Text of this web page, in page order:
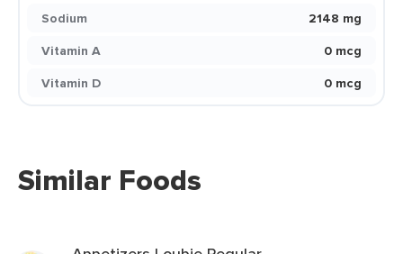
Sodium
2148 mg
Vitamin A
0 mcg
Vitamin D
0 mcg
Similar Foods